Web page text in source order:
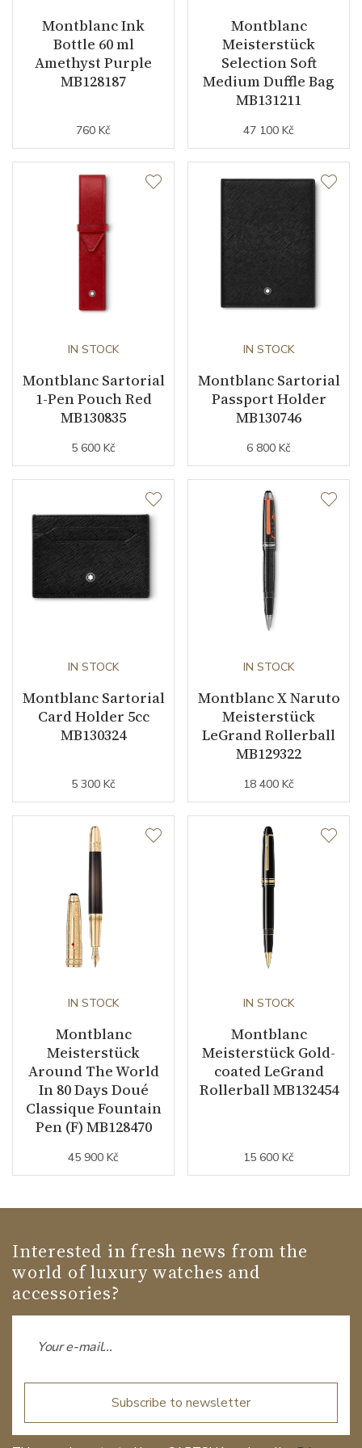
Montblanc Ink
Bottle 60 ml
Amethyst Purple
MB128187
760 Kč
Montblanc
Meisterstück
Selection Soft
Medium Duffle Bag
MB131211
47 100 Kč
IN STOCK
Montblanc Sartorial
1-Pen Pouch Red
MB130835
5 600 Kč
IN STOCK
Montblanc Sartorial
Passport Holder
MB130746
6 800 Kč
IN STOCK
Montblanc Sartorial
Card Holder 5cc
MB130324
5 300 Kč
IN STOCK
Montblanc X Naruto
Meisterstück
LeGrand Rollerball
MB129322
18 400 Kč
IN STOCK
Montblanc
Meisterstück
Around The World
In 80 Days Doué
Classique Fountain
Pen (F) MB128470
45 900 Kč
IN STOCK
Montblanc
Meisterstück Gold-
coated LeGrand
Rollerball MB132454
15 600 Kč
Interested in fresh news from the
world of luxury watches and
accessories?
Subscribe to newsletter